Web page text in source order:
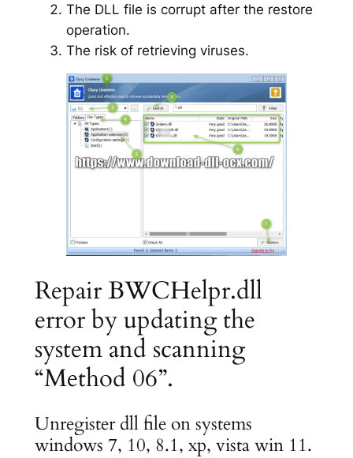
The DLL file is corrupt after the restore
operation.
The risk of retrieving viruses.
Repair BWCHelpr.dll
error by updating the
system and scanning
“Method 06”.
Unregister dll file on systems
windows 7, 10, 8.1, xp, vista win 11.